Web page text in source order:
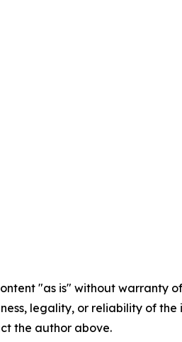
"as is" without
legality, or reliability of
the author above.